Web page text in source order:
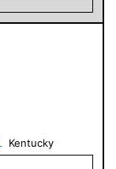
Kentucky